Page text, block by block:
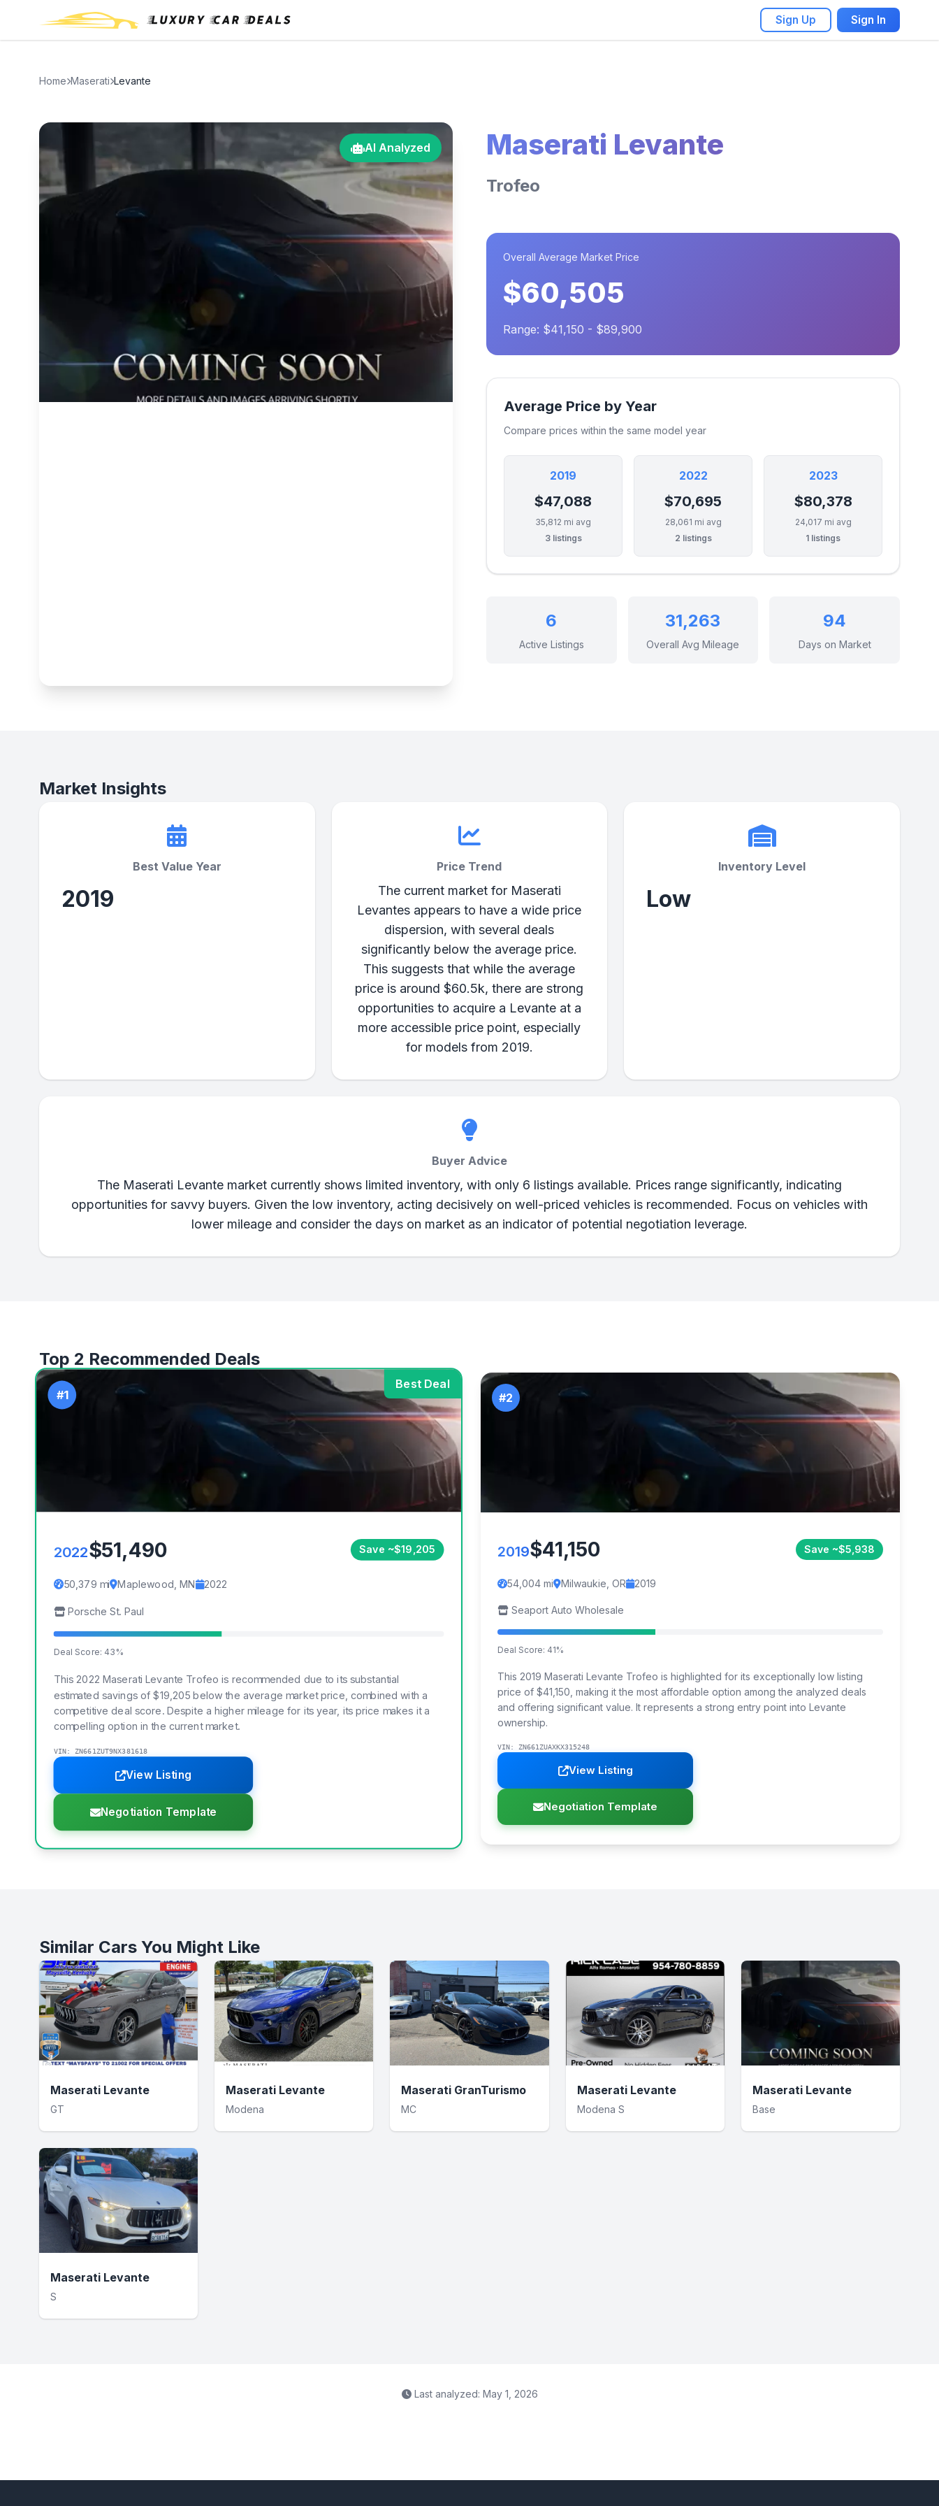
Sign Up Sign In
Home Maserati Levante
AI Analyzed Maserati Levante
Trofeo
Overall Average Market Price
$60,505
Range: $41,150 - $89,900
Average Price by Year
Compare prices within the same model year
2019
$47,088
35,812 mi avg
3 listings
2022
$70,695
28,061 mi avg
2 listings
2023
$80,378
24,017 mi avg
1 listings
6
Active Listings
31,263
Overall Avg Mileage
94
Days on Market
Market Insights
Best Value Year
2019
Price Trend
The current market for Maserati
Levantes appears to have a wide price
dispersion, with several deals
significantly below the average price.
This suggests that while the average
price is around $60.5k, there are strong
opportunities to acquire a Levante at a
more accessible price point, especially
for models from 2019.
Inventory Level
Low
Buyer Advice
The Maserati Levante market currently shows limited inventory, with only 6 listings available. Prices range significantly, indicating
opportunities for savvy buyers. Given the low inventory, acting decisively on well-priced vehicles is recommended. Focus on vehicles with
lower mileage and consider the days on market as an indicator of potential negotiation leverage.
Top 2 Recommended Deals
Best Deal
#1
2022$51,490 Save ~$19,205
50,379 mi Maplewood, MN 2022
Porsche St. Paul
Deal Score: 43%
This 2022 Maserati Levante Trofeo is recommended due to its substantial
estimated savings of $19,205 below the average market price, combined with a
competitive deal score. Despite a higher mileage for its year, its price makes it a
compelling option in the current market.
VIN: ZN661ZUT9NX381618
View Listing
Negotiation Template
#2
2019$41,150 Save ~$5,938
54,004 mi Milwaukie, OR 2019
Seaport Auto Wholesale
Deal Score: 41%
This 2019 Maserati Levante Trofeo is highlighted for its exceptionally low listing
price of $41,150, making it the most affordable option among the analyzed deals
and offering significant value. It represents a strong entry point into Levante
ownership.
VIN: ZN661ZUAXKX315248
View Listing
Negotiation Template
Similar Cars You Might Like
Maserati Levante
GT
Maserati Levante
Modena
Maserati GranTurismo
MC
Maserati Levante
Modena S
Maserati Levante
Base
Maserati Levante
S
Last analyzed: May 1, 2026